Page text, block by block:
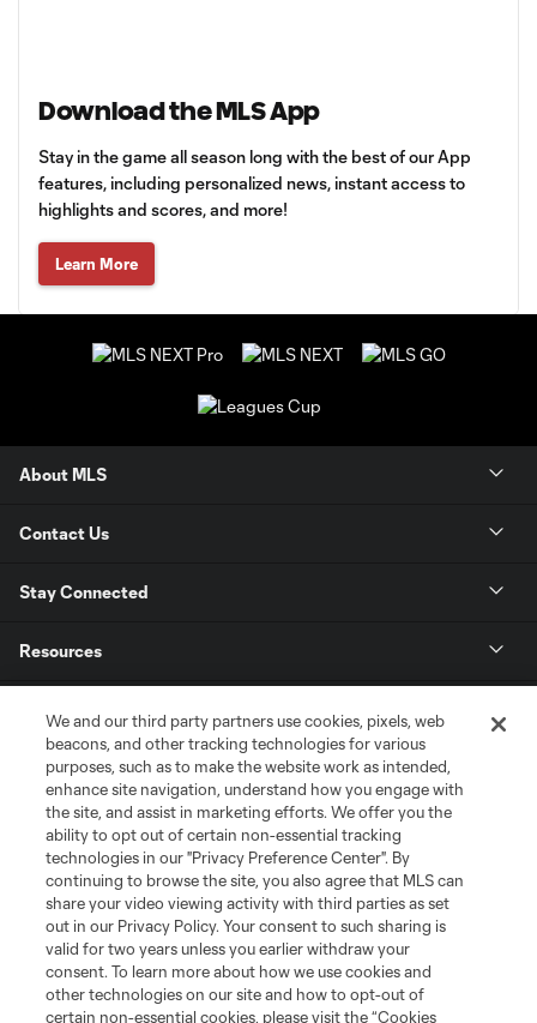
Download the MLS App
Stay in the game all season long with the best of our App
features, including personalized news, instant access to
highlights and scores, and more!
Learn More
About MLS
Contact Us
Stay Connected
Resources
League Reports
Club Sites
We and our third party partners use cookies, pixels, web
beacons, and other tracking technologies for various
purposes, such as to make the website work as intended,
enhance site navigation, understand how you engage with
the site, and assist in marketing efforts. We offer you the
ability to opt out of certain non-essential tracking
technologies in our "Privacy Preference Center". By
continuing to browse the site, you also agree that MLS can
share your video viewing activity with third parties as set
out in our Privacy Policy. Your consent to such sharing is
valid for two years unless you earlier withdraw your
consent. To learn more about how we use cookies and
other technologies on our site and how to opt-out of
certain non-essential cookies, please visit the “Cookies